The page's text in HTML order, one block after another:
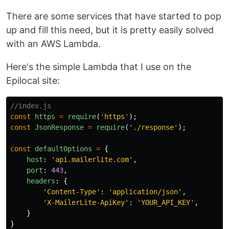
There are some services that have started to pop
up and fill this need, but it is pretty easily solved
with an AWS Lambda.
Here's the simple Lambda that I use on the
Epilocal site:
//index.js
const
https = require( ' https ' );
const JsonResponse = require( ' ./response' );
const defaultOptions = {
host : ' api.mailerlite.com' ,
port : 443,
headers :
{
' Content-Type' : ' application/json' ,
'X-MailerLite-ApiKey' : 'YOUR_API_KEY' ,
}
}